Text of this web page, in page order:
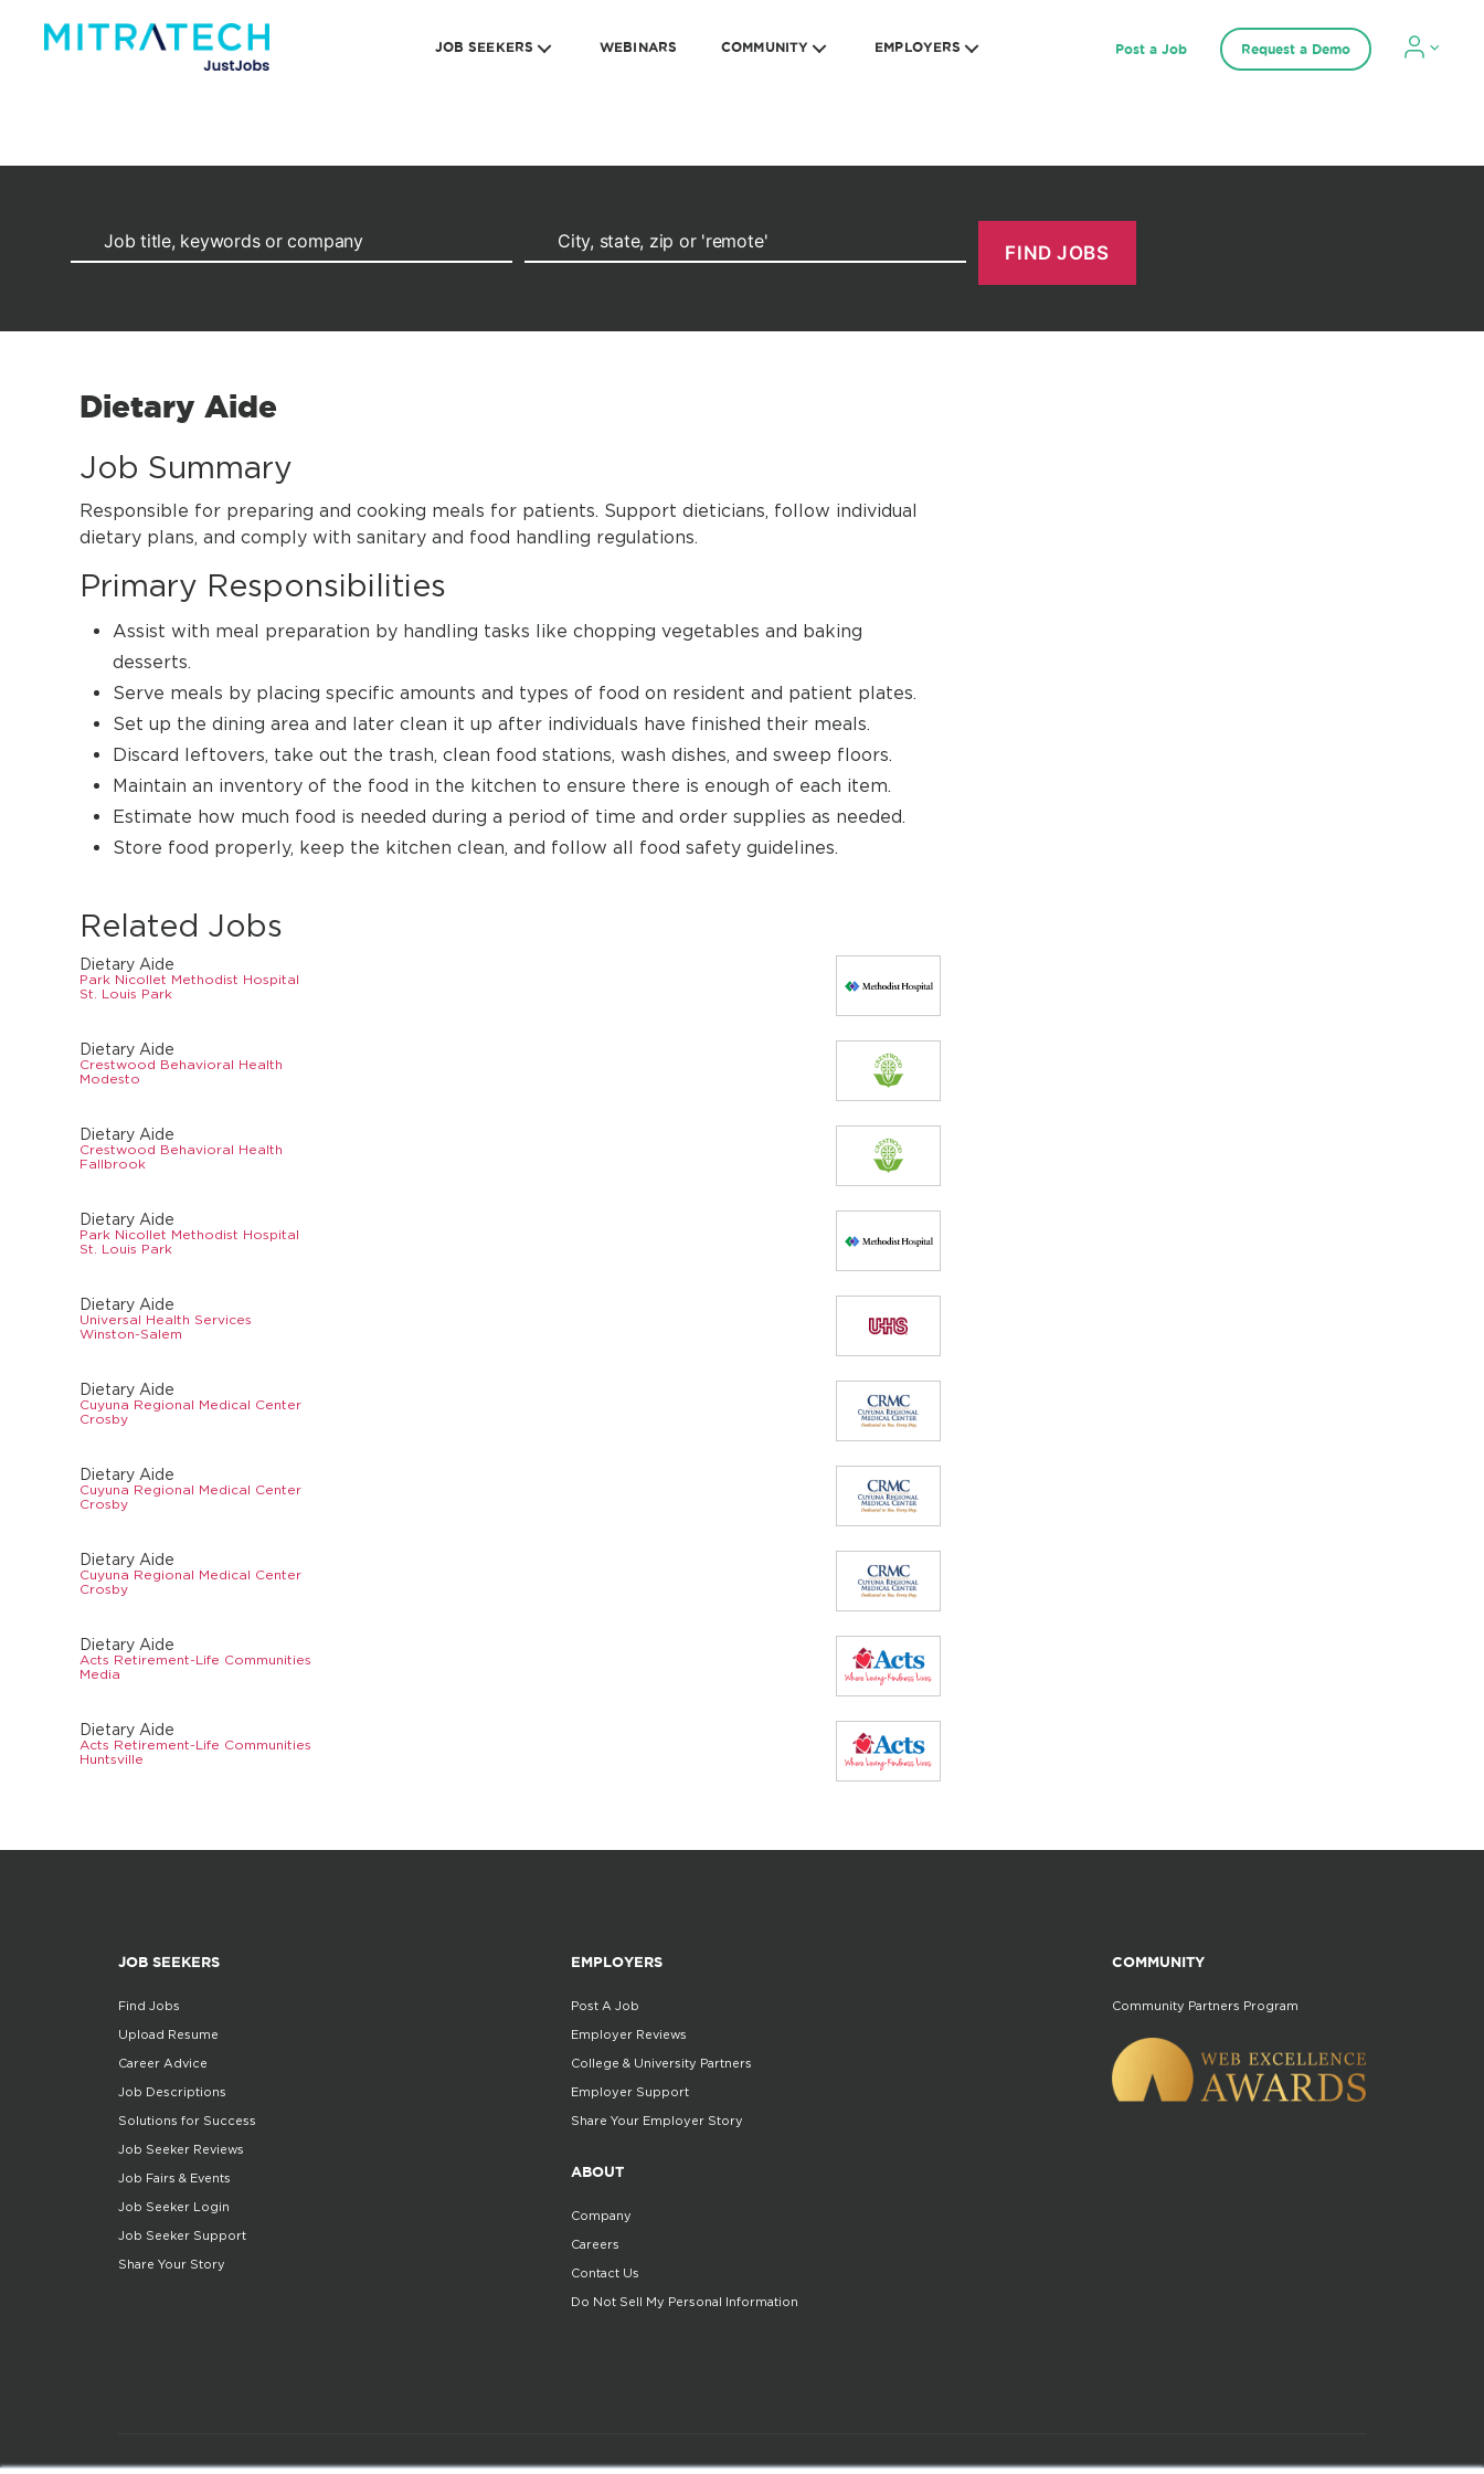
JOB SEEKERS WEBINARS COMMUNITY EMPLOYERS Post a Job Request a Demo
Dietary Aide
Job Summary
Responsible for preparing and cooking meals for patients. Support dieticians, follow individual
dietary plans, and comply with sanitary and food handling regulations.
Primary Responsibilities
Assist with meal preparation by handling tasks like chopping vegetables and baking
desserts.
Serve meals by placing specific amounts and types of food on resident and patient plates.
Set up the dining area and later clean it up after individuals have finished their meals.
Discard leftovers, take out the trash, clean food stations, wash dishes, and sweep floors.
Maintain an inventory of the food in the kitchen to ensure there is enough of each item.
Estimate how much food is needed during a period of time and order supplies as needed.
Store food properly, keep the kitchen clean, and follow all food safety guidelines.
Related Jobs
Dietary Aide
Park Nicollet Methodist Hospital
St. Louis Park
Dietary Aide
Crestwood Behavioral Health
Modesto
Dietary Aide
Crestwood Behavioral Health
Fallbrook
Dietary Aide
Park Nicollet Methodist Hospital
St. Louis Park
Dietary Aide
Universal Health Services
Winston-Salem
Dietary Aide
Cuyuna Regional Medical Center
Crosby
Dietary Aide
Cuyuna Regional Medical Center
Crosby
Dietary Aide
Cuyuna Regional Medical Center
Crosby
Dietary Aide
Acts Retirement-Life Communities
Media
Dietary Aide
Acts Retirement-Life Communities
Huntsville
JOB SEEKERS
Find Jobs
Upload Resume
Career Advice
Job Descriptions
Solutions for Success
Job Seeker Reviews
Job Fairs & Events
Job Seeker Login
Job Seeker Support
Share Your Story
EMPLOYERS
Post A Job
Employer Reviews
College & University Partners
Employer Support
Share Your Employer Story
ABOUT
Company
Careers
Contact Us
Do Not Sell My Personal Information
COMMUNITY
Community Partners Program